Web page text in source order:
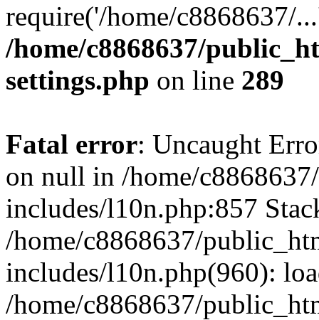
require('/home/c8868637/
/home/c8868637/
settings.php on line 289
Fatal error: Uncaught
on null in /home/
includes/l10n.php:857
/home/c8868637/
includes/l10n.php(960):
/home/c8868637/